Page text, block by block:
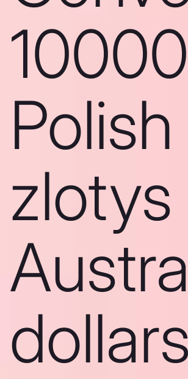
10000
Polish
zlotys
dollars